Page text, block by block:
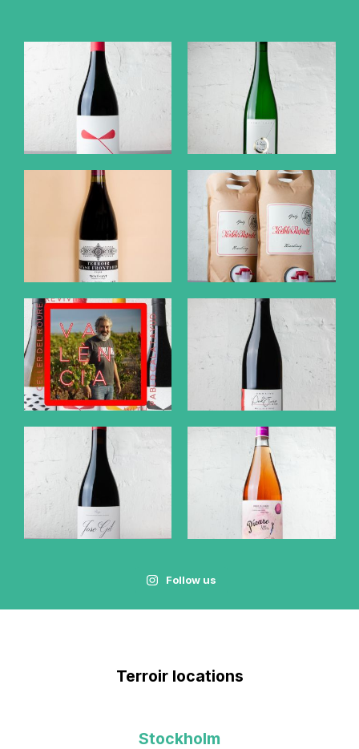
Follow us
Terroir locations
Stockholm